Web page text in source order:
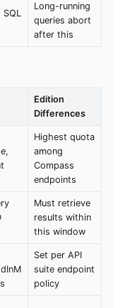
SQL
Long-running
queries abort
after this
Edition
Differences
Highest quota
among
Compass
endpoints
Must retrieve
results within
this window
Set per API
suite endpoint
policy